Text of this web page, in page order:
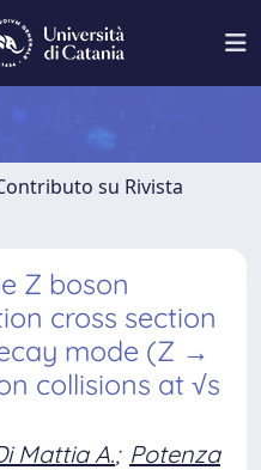
su Rivista
Z boson
cross section
mode (Z →
collisions at √s
Mattia A.; Potenza